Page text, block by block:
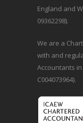
England and
09362298).
We are a
with and
Accountants in
C004073964).